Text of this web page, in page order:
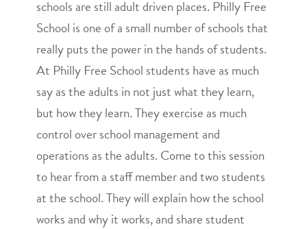
schools are still adult driven places. Philly Free
School is one of a small number of schools that
really puts the power in the hands of students.
At Philly Free School students have as much
say as the adults in not just what they learn,
but how they learn. They exercise as much
control over school management and
operations as the adults. Come to this session
to hear from a staff member and two students
at the school. They will explain how the school
works and why it works, and share student